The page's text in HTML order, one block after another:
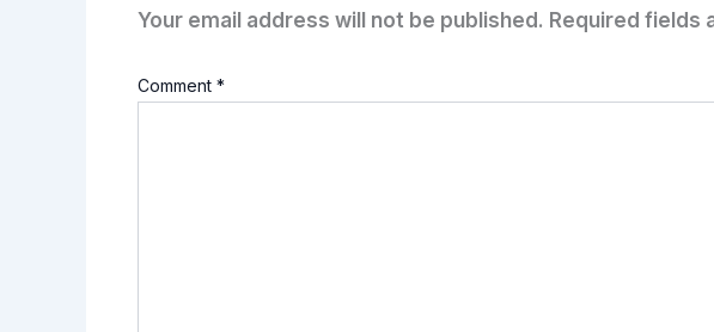
Your email address will not be published. Required fields
Comment *